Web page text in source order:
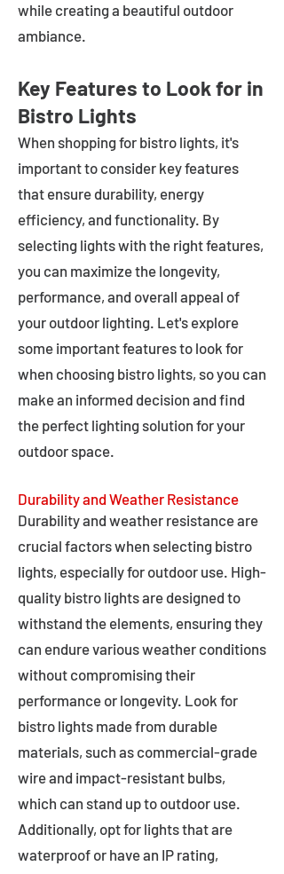
while creating a beautiful outdoor
ambiance.
Key Features to Look for in
Bistro Lights
When shopping for bistro lights, it's
important to consider key features
that ensure durability, energy
efficiency, and functionality. By
selecting lights with the right features,
you can maximize the longevity,
performance, and overall appeal of
your outdoor lighting. Let's explore
some important features to look for
when choosing bistro lights, so you can
make an informed decision and find
the perfect lighting solution for your
outdoor space.
Durability and Weather Resistance
Durability and weather resistance are
crucial factors when selecting bistro
lights, especially for outdoor use. High-
quality bistro lights are designed to
withstand the elements, ensuring they
can endure various weather conditions
without compromising their
performance or longevity. Look for
bistro lights made from durable
materials, such as commercial-grade
wire and impact-resistant bulbs,
which can stand up to outdoor use.
Additionally, opt for lights that are
waterproof or have an IP rating,